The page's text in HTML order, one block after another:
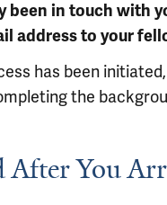
been in touch with
address to your
has been
the
After You